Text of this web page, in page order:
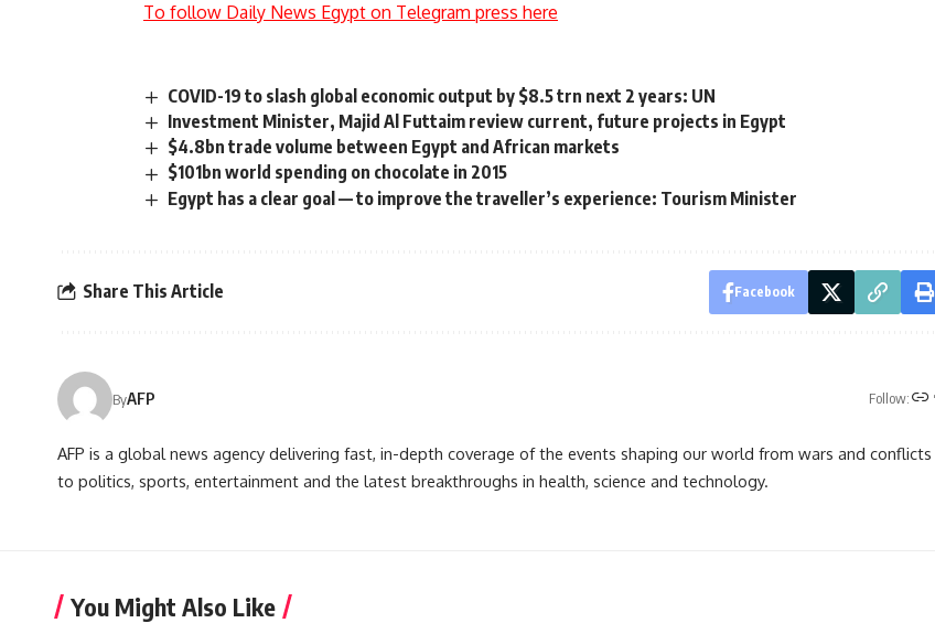
To follow Daily News Egypt on Telegram press here
COVID-19 to slash global economic output by $8.5 trn next 2 years: UN
Investment Minister, Majid Al Futtaim review current, future projects in Egypt
$4.8bn trade volume between Egypt and African markets
$101bn world spending on chocolate in 2015
Egypt has a clear goal — to improve the traveller’s experience: Tourism Minister
Share This Article Facebook
ByAFP Follow:
AFP is a global news agency delivering fast, in-depth coverage of the events shaping our world from wars and conflicts
to politics, sports, entertainment and the latest breakthroughs in health, science and technology.
You Might Also Like